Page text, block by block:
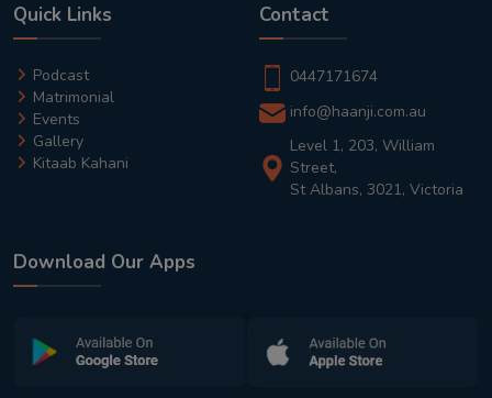
Quick Links
Podcast
Matrimonial
Events
Gallery
Kitaab Kahani
Contact
0447171674
info@haanji.com.au
Level 1, 203, William
Street,
St Albans, 3021, Victoria
Download Our Apps